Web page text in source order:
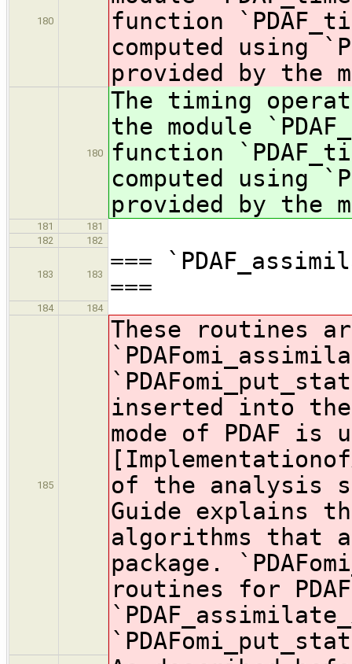
180
function
computed using
provided by the
180
The timing
the module
function
computed using
provided by the
181
181
182
182
183 183
===
===
184 184
185
These routines
inserted into
mode of PDAF is
of the analysis
Guide explains
algorithms that
package.
routines for